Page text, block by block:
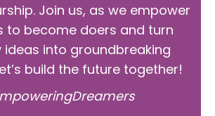
Join us, as we empower
to become doers and turn
ideas into groundbreaking
build the future together!